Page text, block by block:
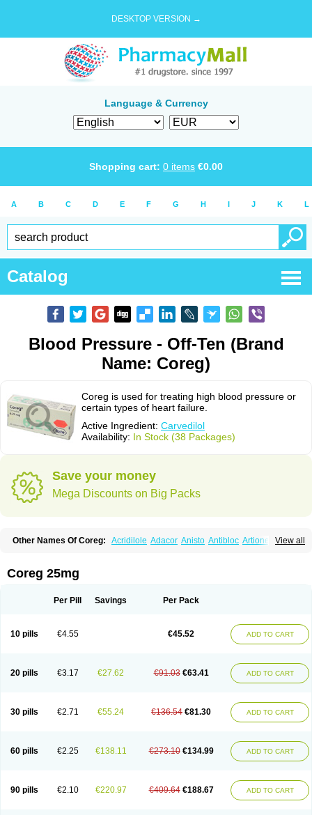
DESKTOP VERSION →
Language & Currency
Shopping cart: 0 items €0.00
A B C D E F G H I J K L
Catalog
Blood Pressure - Off-Ten (Brand
Name: Coreg)
Coreg is used for treating high blood pressure or
certain types of heart failure.
Active Ingredient: Carvedilol
Availability: In Stock (38 Packages)
Save your money
Mega Discounts on Big Packs
View all
Other Names Of Coreg: Acridilole Adacor Anisto Antibloc Artione
Artist
Cardigard Cardilol
Carved
Carvedexxon
Carvexal Carvid Carvida Carvidil Carvidol
Cortop
Corubin Coryol Curcix Dilapress Dilasig
Dilbloc
Dilol Dimetil Divelol Dualten Duobloc Durol
Nicorax
Off-ten Omeria Palacimol Querto Raserbloc Rudoxil
Syntrend
Talliton Trakor Ucardol Vasodyl V bloc Veraten Vivacor
Coreg 25mg
Per Pill Savings Per Pack
10 pills €4.55 €45.52 ADD TO CART
20 pills €3.17 €27.62 €91.03 €63.41 ADD TO CART
30 pills €2.71 €55.24 €136.54 €81.30 ADD TO CART
60 pills €2.25 €138.11 €273.10 €134.99 ADD TO CART
90 pills €2.10 €220.97 €409.64 €188.67 ADD TO CART